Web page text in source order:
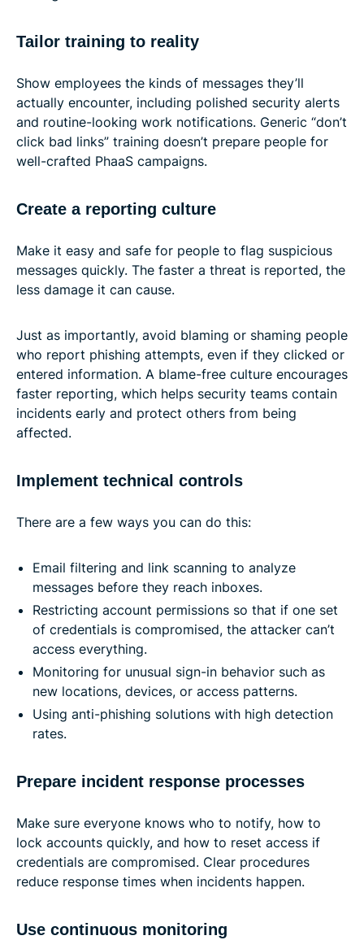
Tailor training to reality
Show employees the kinds of messages they’ll
actually encounter, including polished security alerts
and routine-looking work notifications. Generic “don’t
click bad links” training doesn’t prepare people for
well-crafted PhaaS campaigns.
Create a reporting culture
Make it easy and safe for people to flag suspicious
messages quickly. The faster a threat is reported, the
less damage it can cause.
Just as importantly, avoid blaming or shaming people
who report phishing attempts, even if they clicked or
entered information. A blame-free culture encourages
faster reporting, which helps security teams contain
incidents early and protect others from being
affected.
Implement technical controls
There are a few ways you can do this:
Email filtering and link scanning to analyze
messages before they reach inboxes.
Restricting account permissions so that if one set
of credentials is compromised, the attacker can’t
access everything.
Monitoring for unusual sign-in behavior such as
new locations, devices, or access patterns.
Using anti-phishing solutions with high detection
rates.
Prepare incident response processes
Make sure everyone knows who to notify, how to
lock accounts quickly, and how to reset access if
credentials are compromised. Clear procedures
reduce response times when incidents happen.
Use continuous monitoring